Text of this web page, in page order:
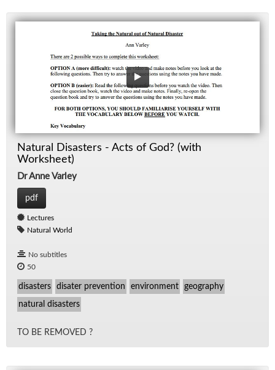
Natural Disasters - Acts of God? (with
Worksheet)
Dr Anne Varley
pdf
Lectures
Natural World
No subtitles
50
disasters disater prevention environment geography
natural disasters
TO BE RE­MOVED ?